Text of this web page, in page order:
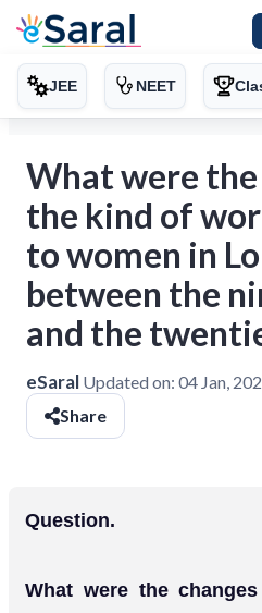
JEE NEET
What were the
the kind of
to women in
between the
and the
eSaral Updated on: 04 Jan,
Share
Question.
What were the